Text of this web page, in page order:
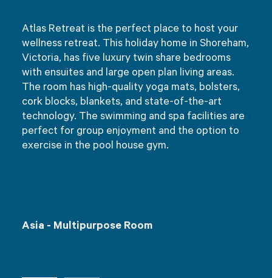
Atlas Retreat is the perfect place to host your
wellness retreat. This holiday home in Shoreham,
Victoria, has five luxury twin share bedrooms
with ensuites and large open plan living areas.
The room has high-quality yoga mats, bolsters,
cork blocks, blankets, and state-of-the-art
technology. The swimming and spa facilities are
perfect for group enjoyment and the option to
exercise in the pool house gym.
Asia - Multipurpose Room